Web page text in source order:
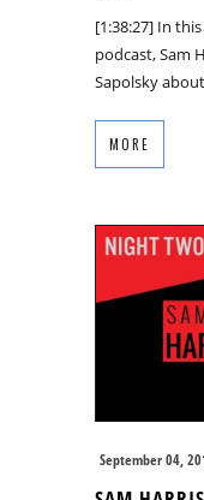
[1:38:27] In
podcast, Sam
Sapolsky
MORE
September 04,